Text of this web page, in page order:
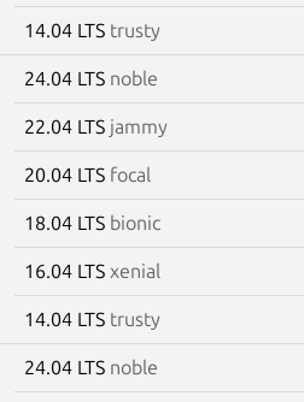
14.04 LTS trusty
24.04 LTS noble
22.04 LTS jammy
20.04 LTS focal
18.04 LTS bionic
16.04 LTS xenial
14.04 LTS trusty
24.04 LTS noble